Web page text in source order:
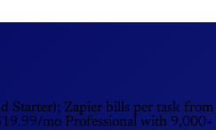
Zapier bills per task
mo Professional with 9,000+